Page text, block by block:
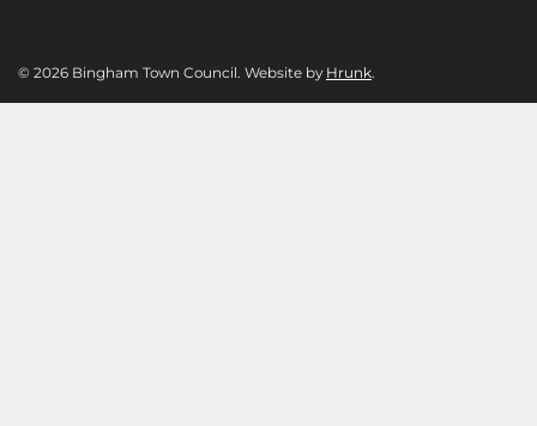
© 2026 Bingham Town Council. Website by Hrunk.